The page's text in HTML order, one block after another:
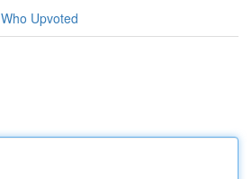
Who Upvoted